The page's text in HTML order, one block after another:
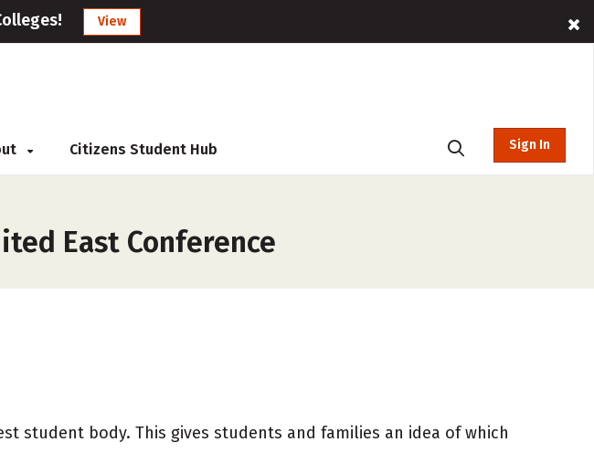
View
Citizens Student Hub Sign In
East Conference
student body. This gives students and families an idea of which